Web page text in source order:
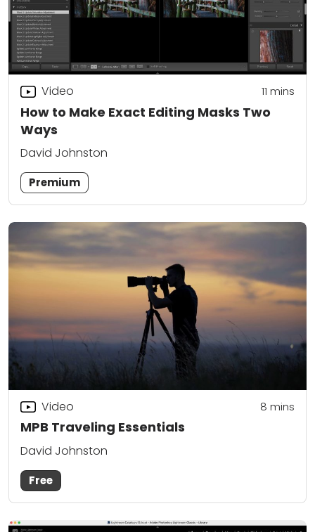
How to Make Exact Editing Masks Two
Ways
Video 11 mins
David Johnston
Premium
MPB Traveling Essentials
Video 8 mins
David Johnston
Free